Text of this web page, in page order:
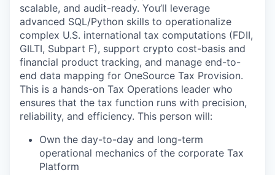
scalable, and audit-ready. You’ll leverage
advanced SQL/Python skills to operationalize
complex U.S. international tax computations (FDII,
GILTI, Subpart F), support crypto cost-basis and
financial product tracking, and manage end-to-
end data mapping for OneSource Tax Provision.
This is a hands-on Tax Operations leader who
ensures that the tax function runs with precision,
reliability, and efficiency. This person will:
Own the day-to-day and long-term
operational mechanics of the corporate Tax
Platform